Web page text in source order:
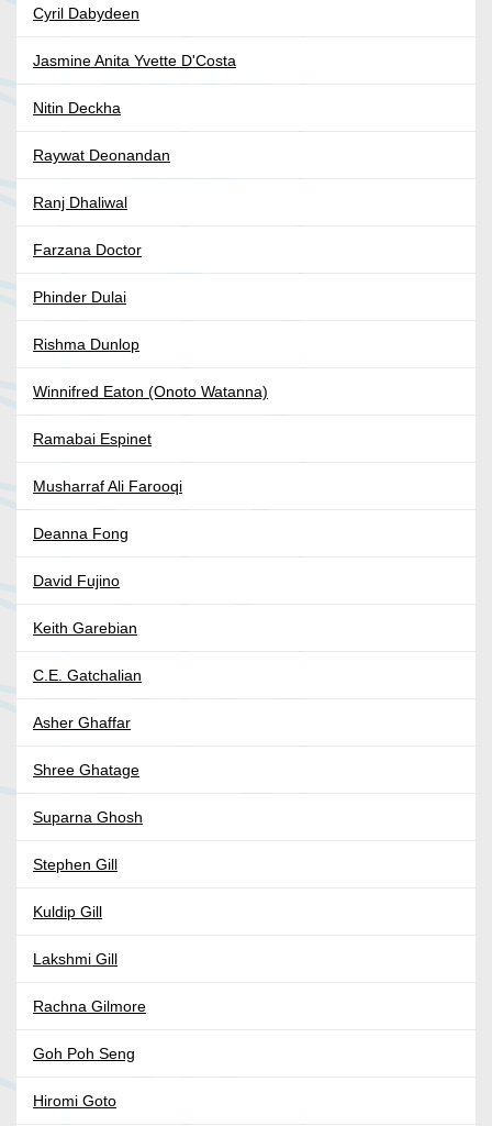
Cyril Dabydeen
Jasmine Anita Yvette D'Costa
Nitin Deckha
Raywat Deonandan
Ranj Dhaliwal
Farzana Doctor
Phinder Dulai
Rishma Dunlop
Winnifred Eaton (Onoto Watanna)
Ramabai Espinet
Musharraf Ali Farooqi
Deanna Fong
David Fujino
Keith Garebian
C.E. Gatchalian
Asher Ghaffar
Shree Ghatage
Suparna Ghosh
Stephen Gill
Kuldip Gill
Lakshmi Gill
Rachna Gilmore
Goh Poh Seng
Hiromi Goto